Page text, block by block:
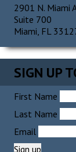
2901 N. Miami
Suite 700
Miami, FL
SIGN UP
First Name
Last Name
Email